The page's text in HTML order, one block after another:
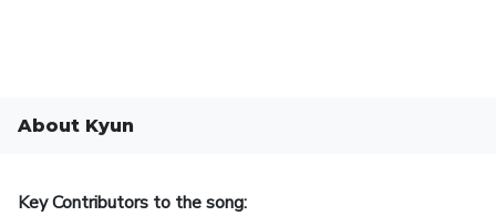
About Kyun
Key Contributors to the song: